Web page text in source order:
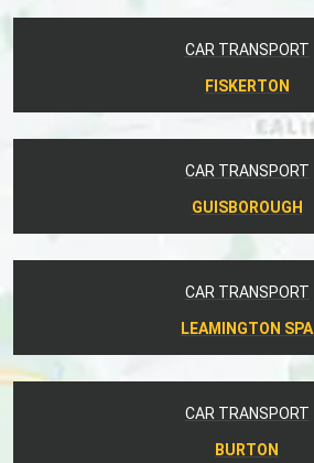
CAR TRANSPORT
FISKERTON
CAR TRANSPORT
GUISBOROUGH
CAR TRANSPORT
LEAMINGTON SPA
CAR TRANSPORT
BURTON